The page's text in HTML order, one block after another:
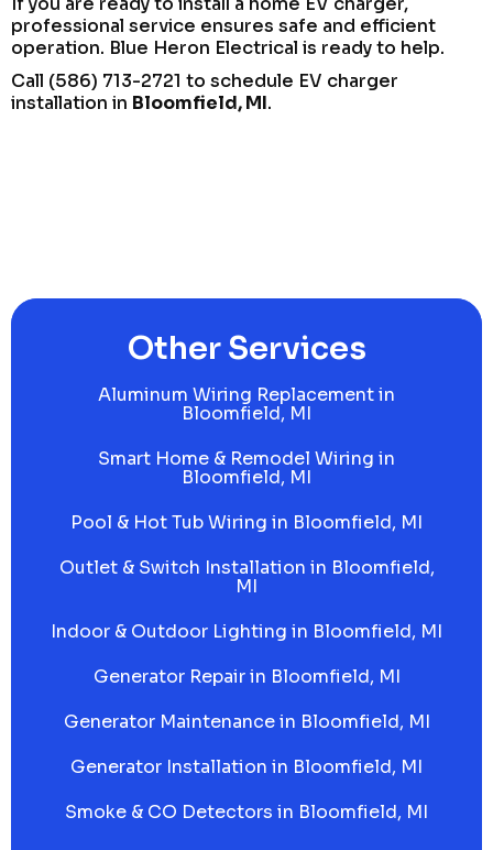
professional service ensures safe and efficient
operation. Blue Heron Electrical is ready to help.
Call (586) 713-2721 to schedule EV charger
installation in Bloomfield, MI.
Other Services
Aluminum Wiring Replacement in
Bloomfield, MI
Smart Home & Remodel Wiring in
Bloomfield, MI
Pool & Hot Tub Wiring in Bloomfield, MI
Outlet & Switch Installation in Bloomfield,
MI
Indoor & Outdoor Lighting in Bloomfield, MI
Generator Repair in Bloomfield, MI
Generator Maintenance in Bloomfield, MI
Generator Installation in Bloomfield, MI
Smoke & CO Detectors in Bloomfield, MI